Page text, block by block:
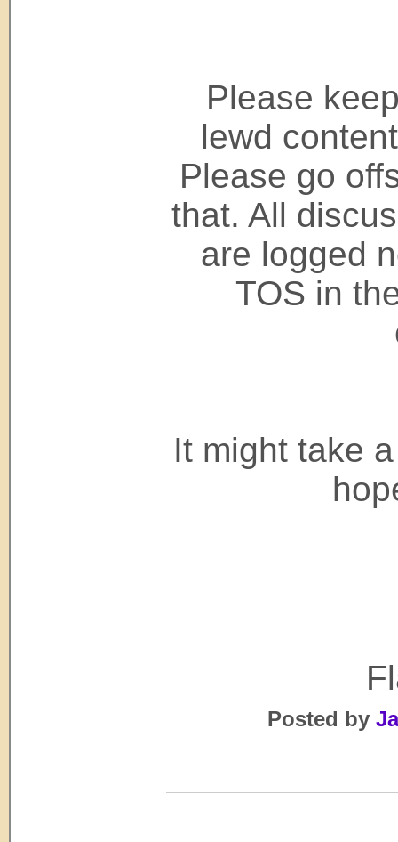
Please
lewd
Please go
that. All
are logged
TOS in
It might take
Posted by